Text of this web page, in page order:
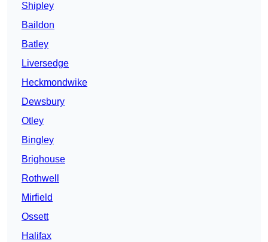
Shipley
Baildon
Batley
Liversedge
Heckmondwike
Dewsbury
Otley
Bingley
Brighouse
Rothwell
Mirfield
Ossett
Halifax